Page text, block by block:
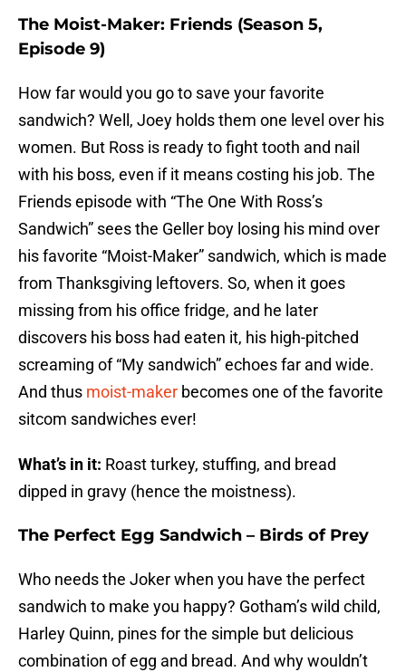
The Moist-Maker: Friends (Season 5,
Episode 9)
How far would you go to save your favorite
sandwich? Well, Joey holds them one level over his
women. But Ross is ready to fight tooth and nail
with his boss, even if it means costing his job. The
Friends episode with “The One With Ross’s
Sandwich” sees the Geller boy losing his mind over
his favorite “Moist-Maker” sandwich, which is made
from Thanksgiving leftovers. So, when it goes
missing from his office fridge, and he later
discovers his boss had eaten it, his high-pitched
screaming of “My sandwich” echoes far and wide.
And thus moist-maker becomes one of the favorite
sitcom sandwiches ever!
What’s in it: Roast turkey, stuffing, and bread
dipped in gravy (hence the moistness).
The Perfect Egg Sandwich – Birds of Prey
Who needs the Joker when you have the perfect
sandwich to make you happy? Gotham’s wild child,
Harley Quinn, pines for the simple but delicious
combination of egg and bread. And why wouldn’t